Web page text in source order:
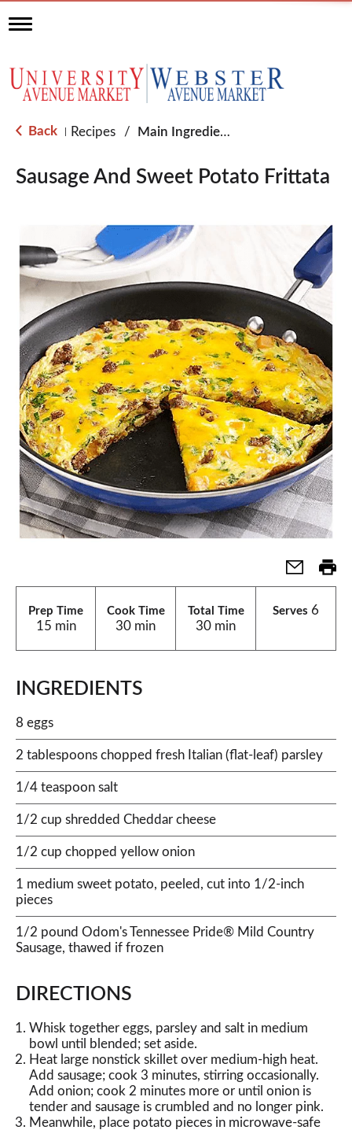
T
g
l
e
a
g
n
Back Recipes / Main Ingredient - Eggs
Sausage And Sweet Potato Frittata
Prep Time
15 min
Cook Time
30 min
Total Time
30 min
Serves 6
INGREDIENTS
8 eggs
2 tablespoons chopped fresh Italian (flat-leaf) parsley
1/4 teaspoon salt
1/2 cup shredded Cheddar cheese
1/2 cup chopped yellow onion
1 medium sweet potato, peeled, cut into 1/2-inch
pieces
1/2 pound Odom's Tennessee Pride® Mild Country
Sausage, thawed if frozen
DIRECTIONS
Whisk together eggs, parsley and salt in medium
bowl until blended; set aside.
Heat large nonstick skillet over medium-high heat.
Add sausage; cook 3 minutes, stirring occasionally.
Add onion; cook 2 minutes more or until onion is
tender and sausage is crumbled and no longer pink.
Meanwhile, place potato pieces in microwave-safe